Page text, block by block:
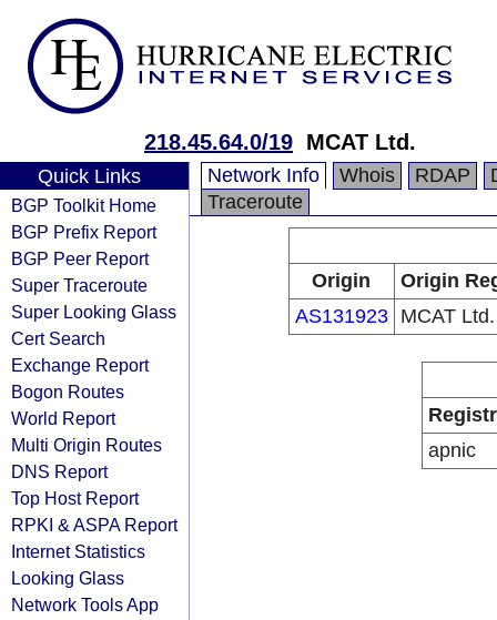
218.45.64.0/19 MCAT Ltd.
Quick Links
BGP Toolkit Home
BGP Prefix Report
BGP Peer Report
Super Traceroute
Super Looking Glass
Cert Search
Exchange Report
Bogon Routes
World Report
Multi Origin Routes
DNS Report
Top Host Report
RPKI & ASPA Report
Internet Statistics
Looking Glass
Network Tools App
Network Info Whois RDAP
Traceroute
Origin
Origin
AS131923
MCAT Ltd.
apnic